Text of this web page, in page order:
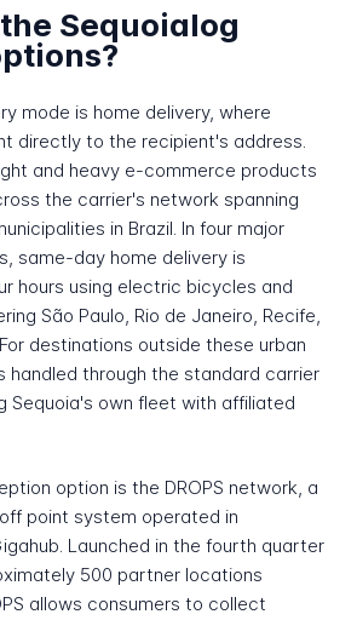
Sequoialog
mode is home delivery, where
directly to the recipient's address.
and heavy e-commerce products
the carrier's network spanning
in Brazil. In four major
same-day home delivery is
hours using electric bicycles and
São Paulo, Rio de Janeiro, Recife,
destinations outside these urban
handled through the standard carrier
Sequoia's own fleet with affiliated
option is the DROPS network, a
point system operated in
Launched in the fourth quarter
500 partner locations
allows consumers to collect